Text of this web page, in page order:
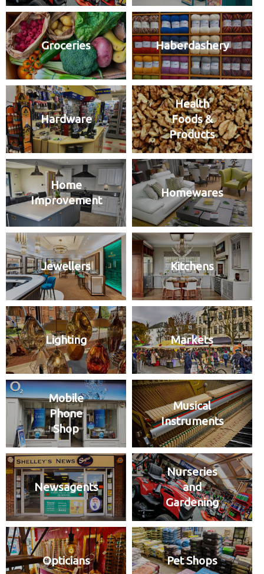
Groceries Haberdashery
Hardware
Health
Foods &
Products
Home
Improvement
Homewares
Jewellers Kitchens
Lighting Markets
Mobile
Phone
Shop
Musical
Instruments
Newsagents
Nurseries
and
Gardening
Opticians Pet Shops